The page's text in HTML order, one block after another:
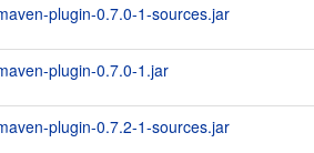
plugin-0.7.0-1-sources.jar
plugin-0.7.0-1.jar
plugin-0.7.2-1-sources.jar